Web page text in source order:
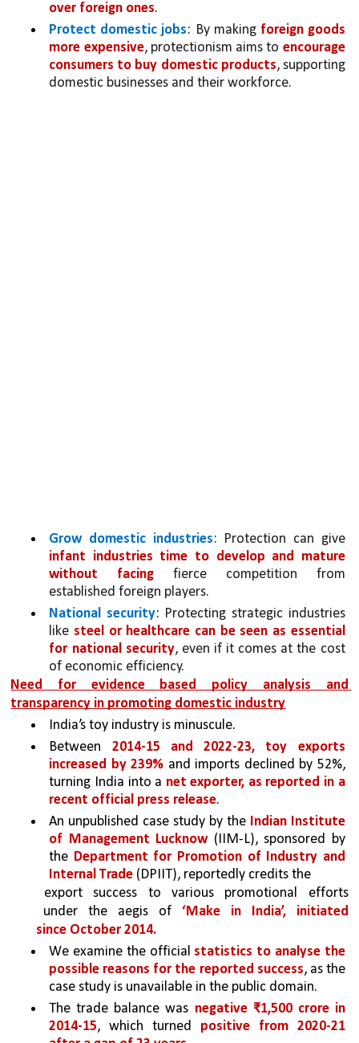
over foreign ones.
Protect domestic jobs: By making foreign goods
more expensive, protectionism aims to encourage
consumers to buy domestic products, supporting
domestic businesses and their workforce.
Grow domestic industries
: Protection can give
infant industries time to develop and mature
without facing fierce competition from
established foreign players.
National security: Protecting strategic industries
like steel or healthcare can be seen as essential
for national security, even if it comes at the cost
of economic efficiency.
Need for evidence based policy analysis and
transparency in promoting domestic industry
India’s toy industry is minuscule.
Between 2014-15 and 2022-23, toy exports
increased by 239% and imports declined by 52%,
turning India into a net exporter, as reported in a
recent official press release.
An unpublished case study by the Indian Institute
of Management Lucknow (IIM-L), sponsored by
the Department for Promotion of Industry and
Internal Trade (DPIIT), reportedly credits the
export success to various promotional efforts
under the aegis of
since October 2014.
We examine the official statistics to analyse the
possible reasons for the reported success, as the
case study is unavailable in the public domain.
The trade balance was negative ₹1,500 crore in
2014-15, which turned positive from 2020-21